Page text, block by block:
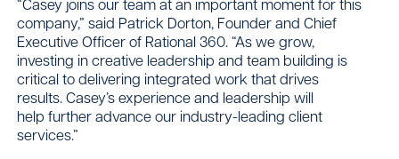
company,” said Patrick Dorton, Founder and Chief
Executive Officer of Rational 360. “As we grow,
investing in creative leadership and team building is
critical to delivering integrated work that drives
results. Casey’s experience and leadership will
help further advance our industry-leading client
services.”